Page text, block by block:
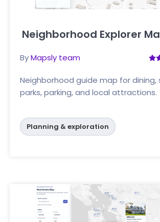
Neighborhood Explorer
ByMapsly team
Neighborhood guide map for dining,
parks, parking, and local attractions.
Planning & exploration
Click here